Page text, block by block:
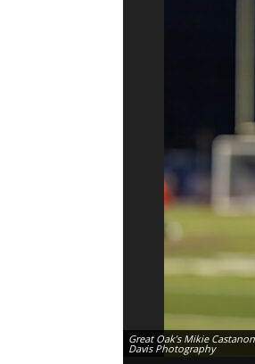
Great Oak’s Mikie
Davis Photography